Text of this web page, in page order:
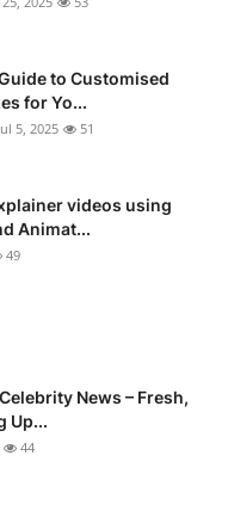
to Customised
for Yo...
5, 2025 51
videos using
Animat...
49
News – Fresh,
Up...
44